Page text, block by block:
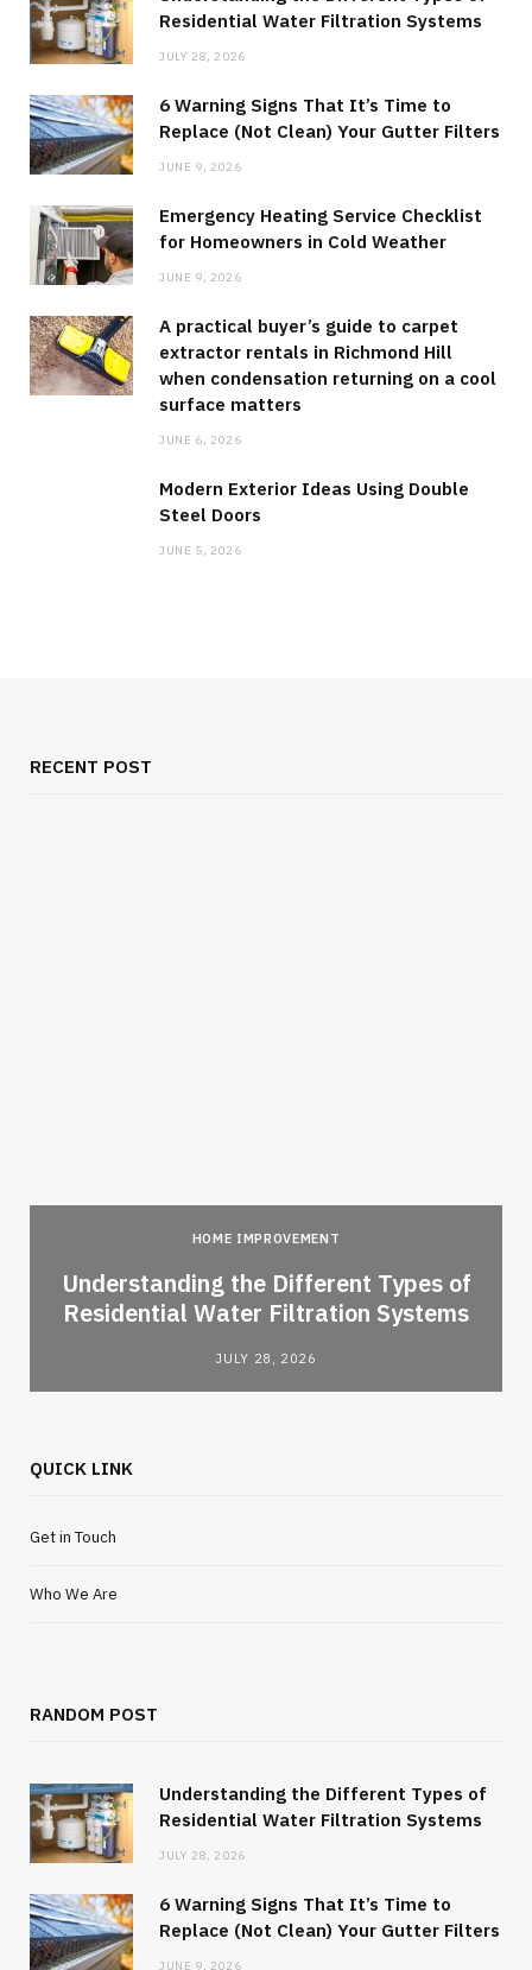
Residential Water Filtration Systems
JULY 28, 2026
6 Warning Signs That It’s Time to
Replace (Not Clean) Your Gutter Filters
JUNE 9, 2026
Emergency Heating Service Checklist
for Homeowners in Cold Weather
JUNE 9, 2026
A practical buyer’s guide to carpet
extractor rentals in Richmond Hill
when condensation returning on a cool
surface matters
JUNE 6, 2026
Modern Exterior Ideas Using Double
Steel Doors
JUNE 5, 2026
RECENT POST
HOME IMPROVEMENT
Understanding the Different Types of
Residential Water Filtration Systems
JULY 28, 2026
QUICK LINK
Get in Touch
Who We Are
RANDOM POST
Understanding the Different Types of
Residential Water Filtration Systems
JULY 28, 2026
6 Warning Signs That It’s Time to
Replace (Not Clean) Your Gutter Filters
JUNE 9, 2026